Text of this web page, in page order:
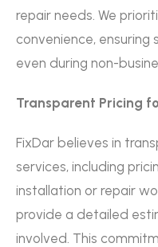
repair needs. We
convenience,
even during non-
Transparent Pricing
FixDar believes in
services, including
installation or repair
provide a detailed
involved. This